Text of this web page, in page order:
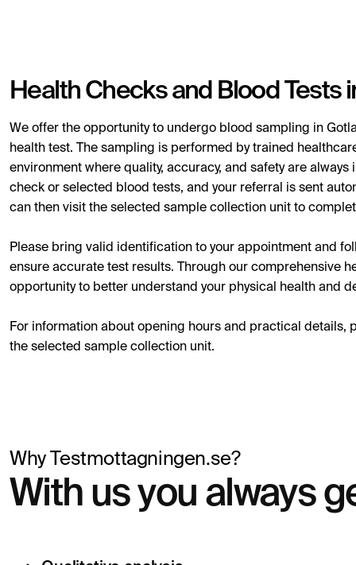
Health Checks and Blood Tests
We offer the opportunity to undergo blood sampling in
health test. The sampling is performed by trained
environment where quality, accuracy, and safety are
check or selected blood tests, and your referral is sent
can then visit the selected sample collection unit to
Please bring valid identification to your appointment and
ensure accurate test results. Through our comprehensive
opportunity to better understand your physical health and
For information about opening hours and practical details,
the selected sample collection unit.
Why Testmottagningen.se?
With us you always